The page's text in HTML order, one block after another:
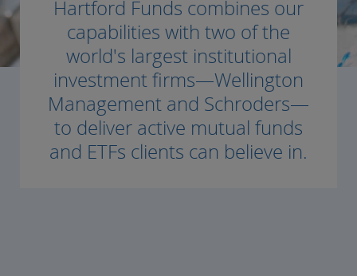
Hartford Funds combines our
capabilities with two of the
world's largest institutional
investment firms—Wellington
Management and Schroders—
to deliver active mutual funds
and ETFs clients can believe in.